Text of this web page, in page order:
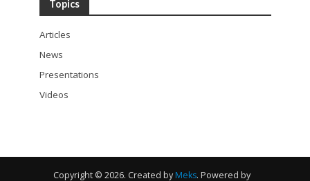
Topics
Articles
News
Presentations
Videos
Copyright © 2026. Created by Meks. Powered by